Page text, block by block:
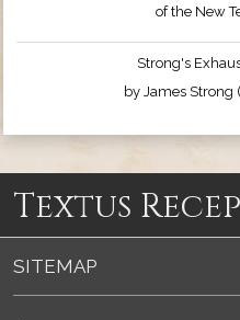
of the New
Strong's
by James Strong
Textus
SITEMAP